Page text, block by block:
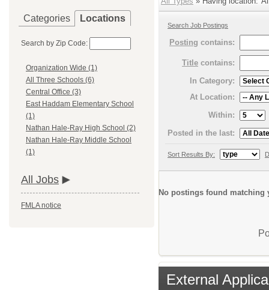
Categories Locations
Search by Zip Code:
Organization Wide (1)
All Three Schools (6)
Central Office (3)
East Haddam Elementary School
(1)
Nathan Hale-Ray High School (2)
Nathan Hale-Ray Middle School
(1)
All Jobs
FMLA notice
Search Job Postings
Posting contains:
Title contains:
In Category:
At Location:
Within:
Posted in the last:
Sort Results By:
No postings found matching
External